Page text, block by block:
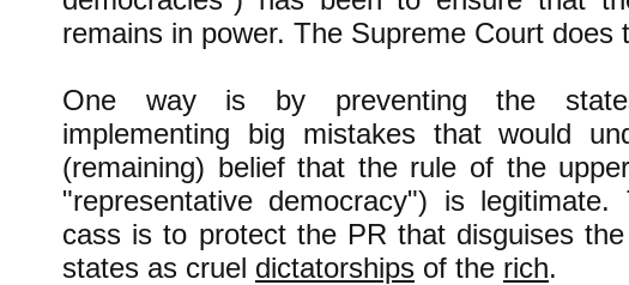
remains in power. The Supreme Court does
One way is by preventing the
implementing big mistakes that would
(remaining) belief that the rule of the
"representative democracy") is
cass is to protect the PR that disguises
states as cruel dictatorships of the rich.